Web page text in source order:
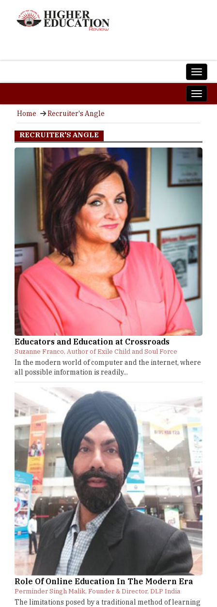
Home Recruiter's Angle
RECRUITER'S ANGLE
Educators and Education at Crossroads
Suzanne Franco, Author of Exile Child and Soul Force
In the modern world of computer and the internet, where
all possible information is readily...
Role Of Online Education In The Modern Era
Perminder Singh Malik, Founder & Director, DLP India
The limitations posed by a traditional method of learning